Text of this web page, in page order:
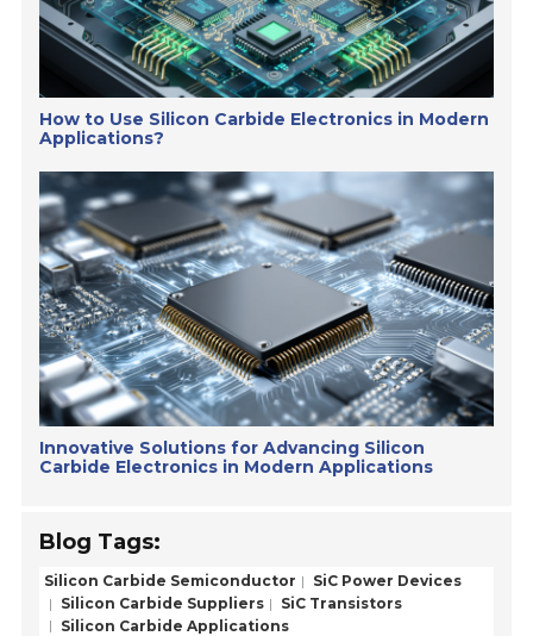
How to Use Silicon Carbide Electronics in Modern
Applications?
Innovative Solutions for Advancing Silicon
Carbide Electronics in Modern Applications
Blog Tags:
Silicon Carbide Semiconductor
SiC Power Devices
Silicon Carbide Suppliers
SiC Transistors
Silicon Carbide Applications